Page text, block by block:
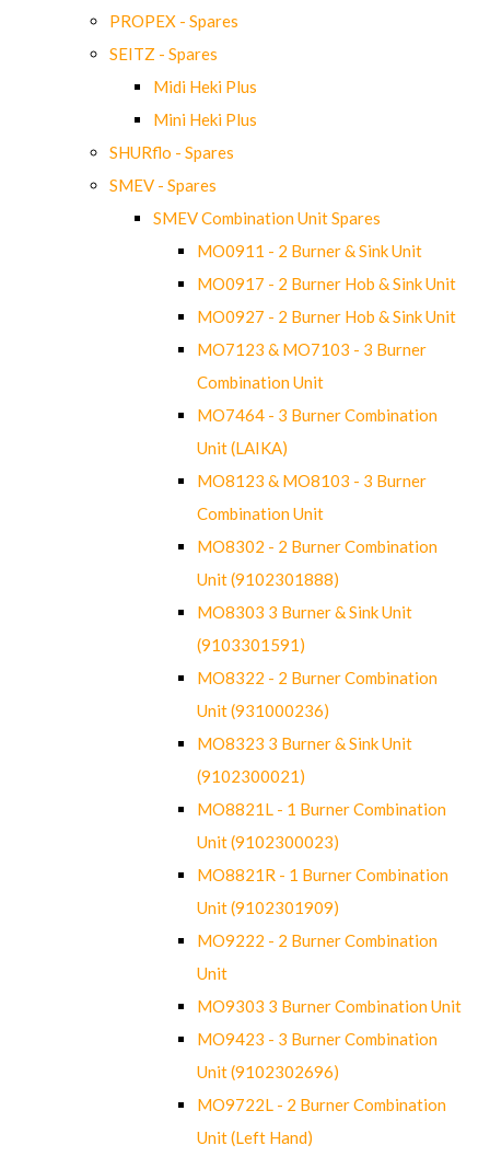
PROPEX - Spares
SEITZ - Spares
Midi Heki Plus
Mini Heki Plus
SHURflo - Spares
SMEV - Spares
SMEV Combination Unit Spares
MO0911 - 2 Burner & Sink Unit
MO0917 - 2 Burner Hob & Sink Unit
MO0927 - 2 Burner Hob & Sink Unit
MO7123 & MO7103 - 3 Burner
Combination Unit
MO7464 - 3 Burner Combination
Unit (LAIKA)
MO8123 & MO8103 - 3 Burner
Combination Unit
MO8302 - 2 Burner Combination
Unit (9102301888)
MO8303 3 Burner & Sink Unit
(9103301591)
MO8322 - 2 Burner Combination
Unit (931000236)
MO8323 3 Burner & Sink Unit
(9102300021)
MO8821L - 1 Burner Combination
Unit (9102300023)
MO8821R - 1 Burner Combination
Unit (9102301909)
MO9222 - 2 Burner Combination
Unit
MO9303 3 Burner Combination Unit
MO9423 - 3 Burner Combination
Unit (9102302696)
MO9722L - 2 Burner Combination
Unit (Left Hand)